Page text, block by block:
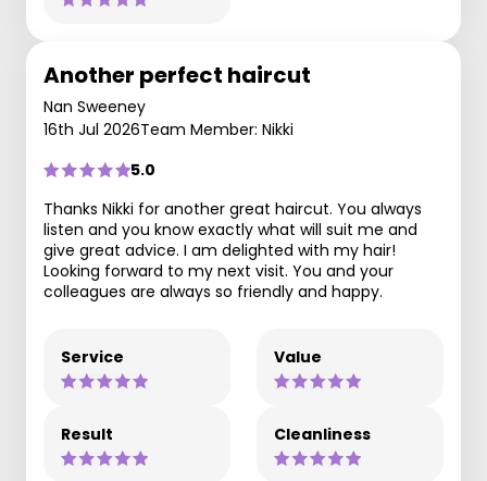
Another perfect haircut
Nan Sweeney
16th Jul 2026Team Member: Nikki
5.0
Thanks Nikki for another great haircut. You always
listen and you know exactly what will suit me and
give great advice. I am delighted with my hair!
Looking forward to my next visit. You and your
colleagues are always so friendly and happy.
Service Value
Result Cleanliness